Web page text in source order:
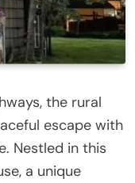
the rural
escape with
Nestled in this
a unique